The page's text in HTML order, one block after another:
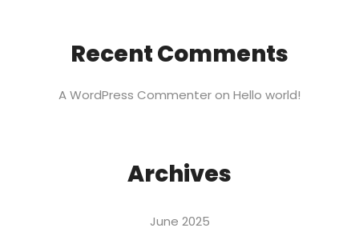
Recent Comments
A WordPress Commenteron Hello world!
Archives
June 2025